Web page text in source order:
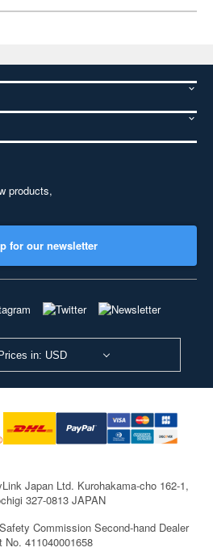
products,
for our newsletter
in: USD
Japan Ltd. Kurohakama-cho 162-1,
327-0813 JAPAN
Commission Second-hand Dealer
No. 411040001658